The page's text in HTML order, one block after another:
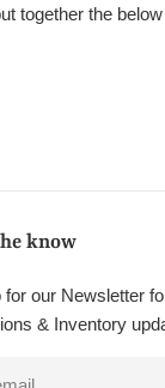
together the
know
for our Newsletter
& Inventory